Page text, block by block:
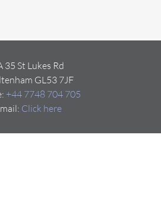
35 St Lukes Rd
GL53 7JF
+44 7748 704 705
Click here